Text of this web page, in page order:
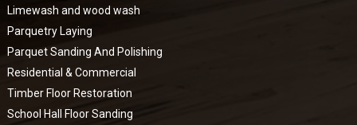
Limewash and wood wash
Parquetry Laying
Parquet Sanding And Polishing
Residential & Commercial
Timber Floor Restoration
School Hall Floor Sanding